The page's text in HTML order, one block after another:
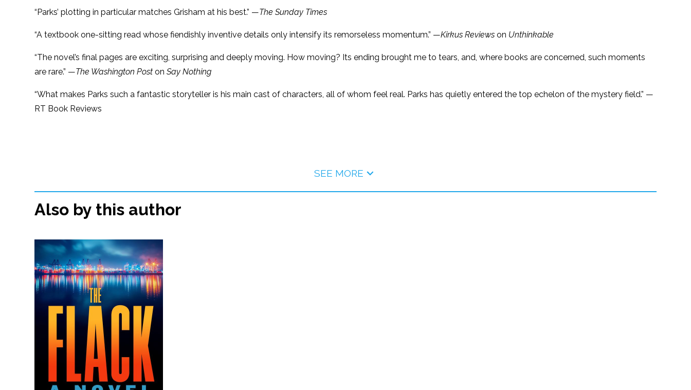
“Parks’ plotting in particular matches Grisham at his best.” —The Sunday Times
“A textbook one-sitting read whose fiendishly inventive details only intensify its remorseless momentum.” —Kirkus Reviews on Unthinkable
“The novel’s final pages are exciting, surprising and deeply moving. How moving? Its ending brought me to tears, and, where books are concerned, such moments
are rare.” —The Washington Poston Say Nothing
“What makes Parks such a fantastic storyteller is his main cast of characters, all of whom feel real. Parks has quietly entered the top echelon of the mystery field.” —
RT Book Reviews
SEE MORE
Also by this author